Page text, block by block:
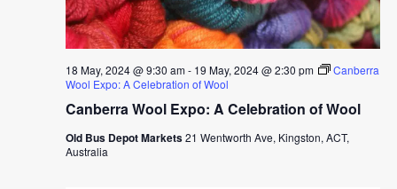
Canberra Wool Expo: A Celebration of Wool
18 May, 2024 @ 9:30 am- 19 May, 2024 @ 2:30 pm
Canberra
Wool Expo: A Celebration of Wool
Old Bus Depot Markets21 Wentworth Ave, Kingston, ACT,
Australia